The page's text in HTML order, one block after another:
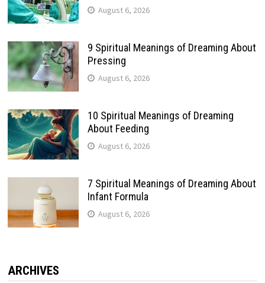
August 6, 2026
9 Spiritual Meanings of Dreaming About
Pressing
August 6, 2026
10 Spiritual Meanings of Dreaming
About Feeding
August 6, 2026
7 Spiritual Meanings of Dreaming About
Infant Formula
August 6, 2026
ARCHIVES